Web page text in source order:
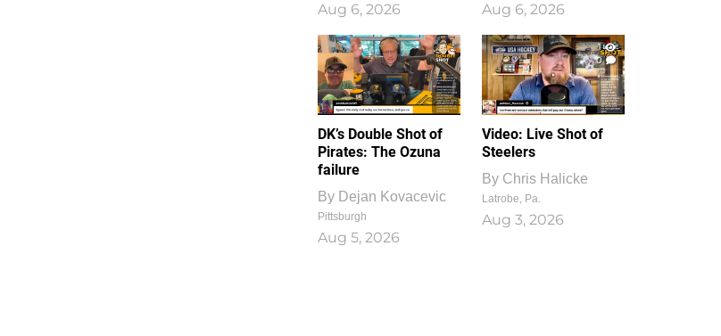
Aug 6, 2026 Aug 6, 2026
DK’s Double Shot of
Pirates: The Ozuna
failure
By Dejan Kovacevic
Pittsburgh
Aug 5, 2026
1
0
Video: Live Shot of
Steelers
By Chris Halicke
Latrobe, Pa.
Aug 3, 2026